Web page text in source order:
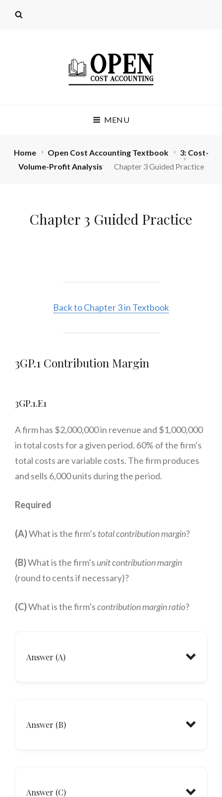
ACCOUNTING
(LICENSE: CC BY 4.0)
MENU
Home Open Cost Accounting Textbook
3: Cost-
Volume-Profit Analysis
Chapter 3 Guided Practice
Chapter 3 Guided Practice
Back to Chapter 3 in Textbook
3GP.1 Contribution Margin
3GP.1.E1
A firm has $2,000,000 in revenue and $1,000,000
in total costs for a given period. 60% of the firm’s
total costs are variable costs. The firm produces
and sells 6,000 units during the period.
Required
(A)What is the firm’s total contribution margin?
(B)What is the firm’s unit contribution margin
(round to cents if necessary)?
(C)What is the firm’scontribution margin ratio?
Answer (A)
Answer (B)
Answer (C)